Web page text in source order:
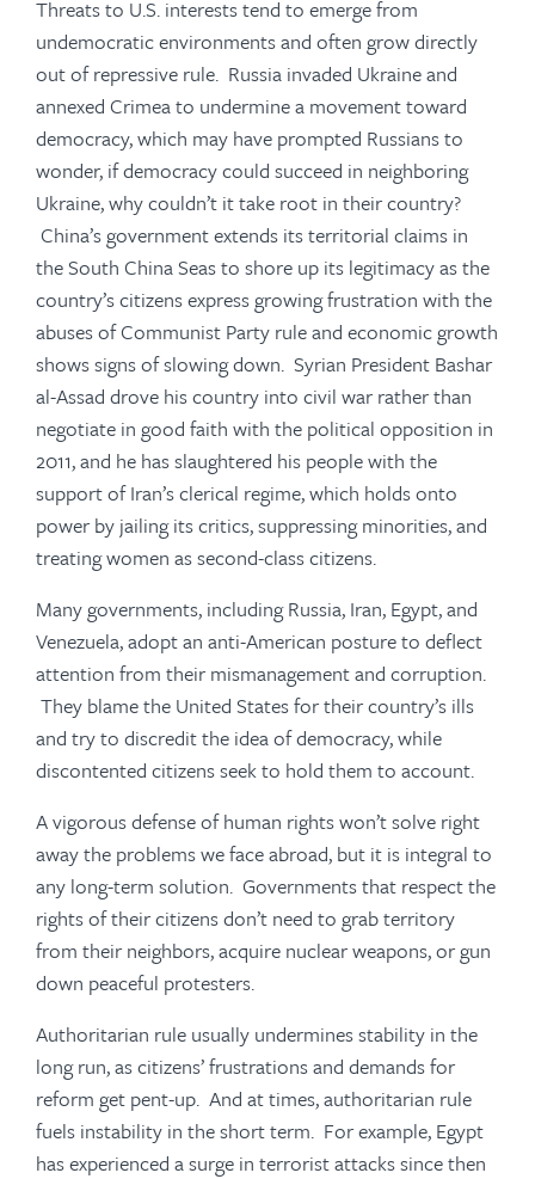
Threats to U.S. interests tend to emerge from
undemocratic environments and often grow directly
out of repressive rule. Russia invaded Ukraine and
annexed Crimea to undermine a movement toward
democracy, which may have prompted Russians to
wonder, if democracy could succeed in neighboring
Ukraine, why couldn’t it take root in their country?
China’s government extends its territorial claims in
the South China Seas to shore up its legitimacy as the
country’s citizens express growing frustration with the
abuses of Communist Party rule and economic growth
shows signs of slowing down. Syrian President Bashar
al-Assad drove his country into civil war rather than
negotiate in good faith with the political opposition in
2011, and he has slaughtered his people with the
support of Iran’s clerical regime, which holds onto
power by jailing its critics, suppressing minorities, and
treating women as second-class citizens.
Many governments, including Russia, Iran, Egypt, and
Venezuela, adopt an anti-American posture to deflect
attention from their mismanagement and corruption.
They blame the United States for their country’s ills
and try to discredit the idea of democracy, while
discontented citizens seek to hold them to account.
A vigorous defense of human rights won’t solve right
away the problems we face abroad, but it is integral to
any long-term solution. Governments that respect the
rights of their citizens don’t need to grab territory
from their neighbors, acquire nuclear weapons, or gun
down peaceful protesters.
Authoritarian rule usually undermines stability in the
long run, as citizens’ frustrations and demands for
reform get pent-up. And at times, authoritarian rule
fuels instability in the short term. For example, Egypt
has experienced a surge in terrorist attacks since then